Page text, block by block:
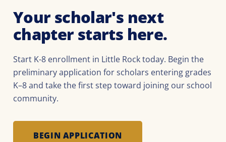
Your scholar's next
chapter starts here.
Start K-8 enrollment in Little Rock today. Begin the
preliminary application for scholars entering grades
K–8 and take the first step toward joining our school
community.
BEGIN APPLICATION